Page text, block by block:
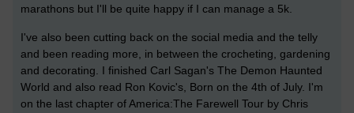
marathons but I'll be quite happy if I can manage a 5k.
I've also been cutting back on the social media and the telly
and been reading more, in between the crocheting, gardening
and decorating. I finished Carl Sagan's The Demon Haunted
World and also read Ron Kovic's, Born on the 4th of July. I'm
on the last chapter of America:The Farewell Tour by Chris